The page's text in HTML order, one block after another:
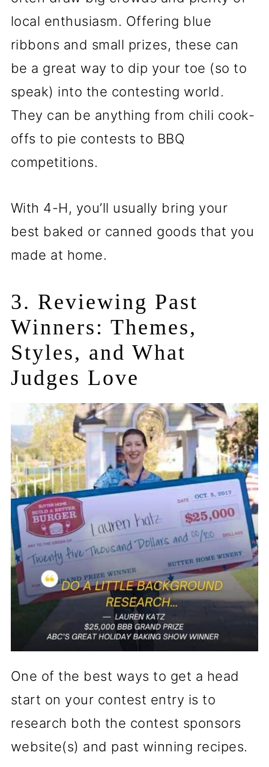
local enthusiasm. Offering blue
ribbons and small prizes, these can
be a great way to dip your toe (so to
speak) into the contesting world.
They can be anything from chili cook-
offs to pie contests to BBQ
competitions.
With 4-H, you’ll usually bring your
best baked or canned goods that you
made at home.
3. Reviewing Past
Winners: Themes,
Styles, and What
Judges Love
One of the best ways to get a head
start on your contest entry is to
research both the contest sponsors
website(s) and past winning recipes.